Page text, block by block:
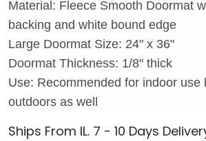
Material: Fleece Smooth Doormat
backing and white bound edge
Large Doormat Size: 24" x 36"
Doormat Thickness: 1/8" thick
Use: Recommended for indoor use
outdoors as well
Ships From IL. 7 - 10 Days